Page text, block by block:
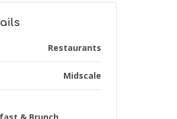
Restaurants
Midscale